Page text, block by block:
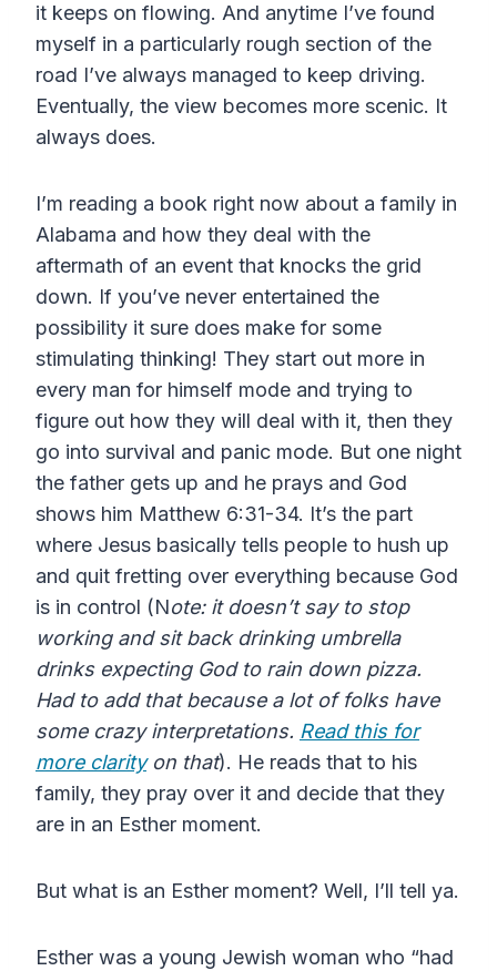
it keeps on flowing. And anytime I’ve found
myself in a particularly rough section of the
road I’ve always managed to keep driving.
Eventually, the view becomes more scenic. It
always does.
I’m reading a book right now about a family in
Alabama and how they deal with the
aftermath of an event that knocks the grid
down. If you’ve never entertained the
possibility it sure does make for some
stimulating thinking! They start out more in
every man for himself mode and trying to
figure out how they will deal with it, then they
go into survival and panic mode. But one night
the father gets up and he prays and God
shows him Matthew 6:31-34. It’s the part
where Jesus basically tells people to hush up
and quit fretting over everything because God
is in control (Note: it doesn’t say to stop
working and sit back drinking umbrella
drinks expecting God to rain down pizza.
Had to add that because a lot of folks have
some crazy interpretations. Read this for
more clarityon that). He reads that to his
family, they pray over it and decide that they
are in an Esther moment.
But what is an Esther moment? Well, I’ll tell ya.
Esther was a young Jewish woman who “had